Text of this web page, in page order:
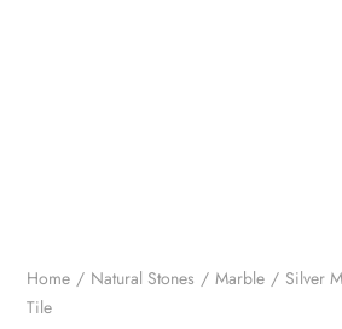
Home Natural Stones Marble
Silver
Tile